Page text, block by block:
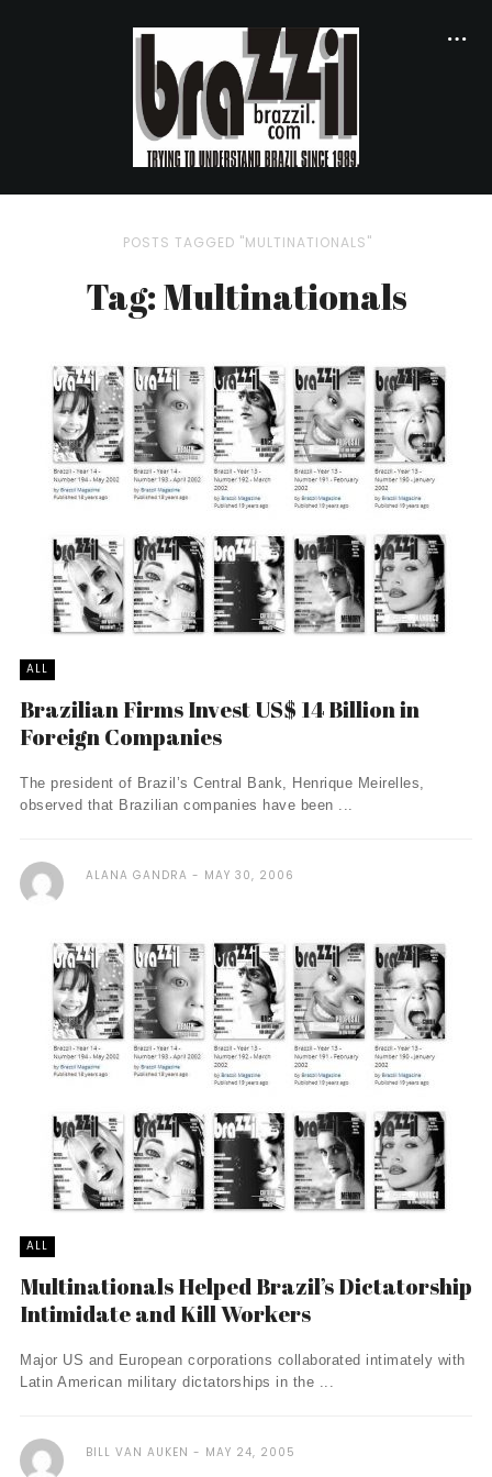
POSTS TAGGED "MULTINATIONALS"
Tag: Multinationals
ALL
Brazilian Firms Invest US$ 14 Billion in
Foreign Companies
The president of Brazil’s Central Bank, Henrique Meirelles,
observed that Brazilian companies have been ...
ALANA GANDRA MAY 30, 2006
ALL
Multinationals Helped Brazil’s Dictatorship
Intimidate and Kill Workers
Major US and European corporations collaborated intimately with
Latin American military dictatorships in the ...
BILL VAN AUKEN MAY 24, 2005